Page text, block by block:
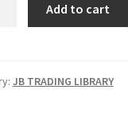
Add to cart
JB TRADING LIBRARY